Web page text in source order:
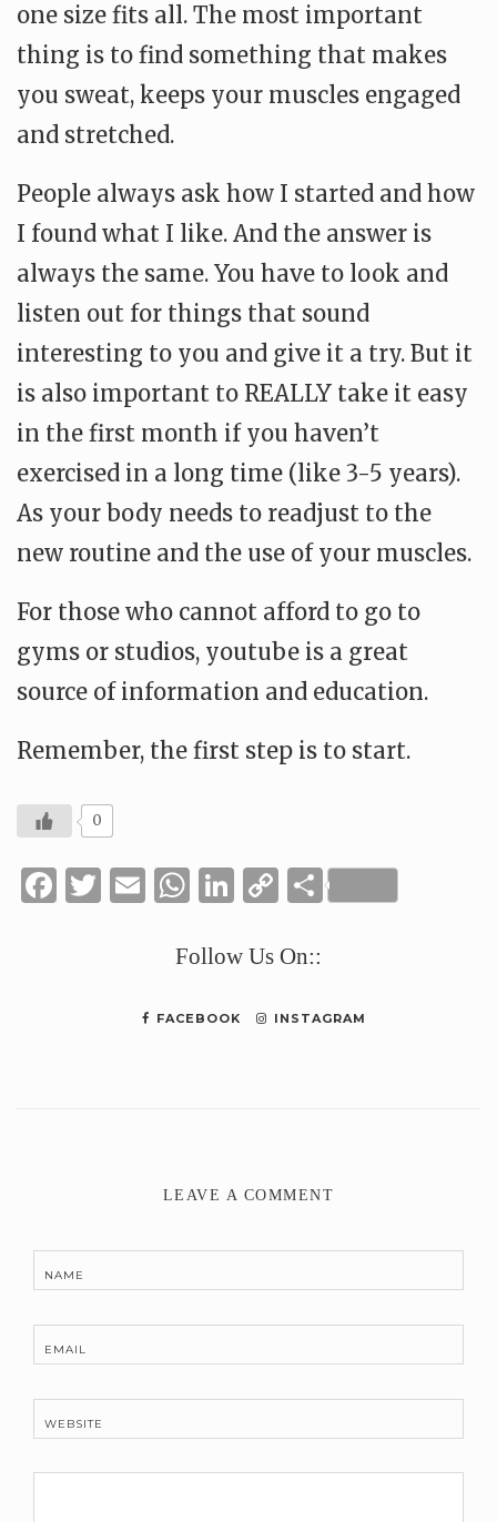
one size fits all. The most important
thing is to find something that makes
you sweat, keeps your muscles engaged
and stretched.
People always ask how I started and how
I found what I like. And the answer is
always the same. You have to look and
listen out for things that sound
interesting to you and give it a try. But it
is also important to REALLY take it easy
in the first month if you haven’t
exercised in a long time (like 3-5 years).
As your body needs to readjust to the
new routine and the use of your muscles.
For those who cannot afford to go to
gyms or studios, youtube is a great
source of information and education.
Remember, the first step is to start.
0
Facebook
Twitter
Email
WhatsApp
LinkedIn
CopyShare
Follow Us On::
FACEBOOK INSTAGRAM
LEAVE A COMMENT
NAME
EMAIL
WEBSITE